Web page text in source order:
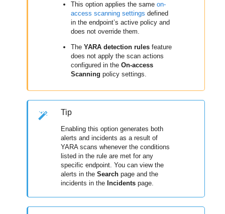
This option applies the sameon-
access scanning settings defined
in the endpoint’s active policy and
does not override them.
TheYARA detection rules feature
does not apply the scan actions
configured in theOn-access
Scanning policy settings.
Tip
Enabling this option generates both
alerts and incidents as a result of
YARA scans whenever the conditions
listed in the rule are met for any
specific endpoint. You can view the
alerts in theSearch page and the
incidents in the Incidents page.